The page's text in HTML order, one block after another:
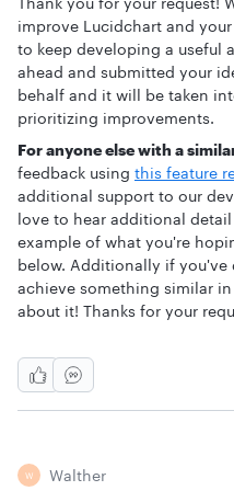
improve Lucidchart and
to keep developing a useful
ahead and submitted your
behalf and it will be taken
prioritizing improvements.
For anyone else with a
feedback using this feature
additional support to our
love to hear additional detail
example of what you're
below. Additionally if you've
achieve something similar
about it! Thanks for your
W Walther